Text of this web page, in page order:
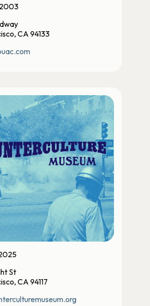
CA 94133
St
CA 94117